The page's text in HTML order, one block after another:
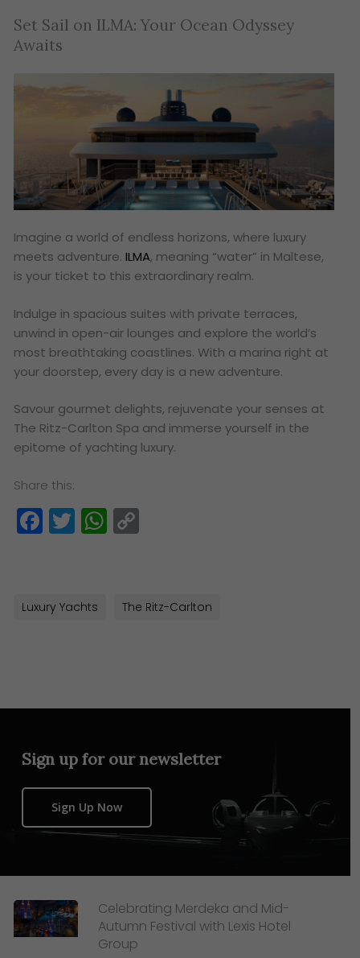
Set Sail on ILMA: Your Ocean Odyssey
Awaits
Imagine a world of endless horizons, where luxury
meets adventure.ILMA, meaning “water” in Maltese,
is your ticket to this extraordinary realm.
Indulge in spacious suites with private terraces,
unwind in open-air lounges and explore the world’s
most breathtaking coastlines. With a marina right at
your doorstep, every day is a new adventure.
Savour gourmet delights, rejuvenate your senses at
The Ritz-Carlton Spa and immerse yourself in the
epitome of yachting luxury.
Share this:
Facebook
TwitterWhatsApp
Luxury Yachts The Ritz-Carlton
Sign up for our newsletter
Sign Up Now
Celebrating Merdeka and Mid-
Autumn Festival with Lexis Hotel
Group